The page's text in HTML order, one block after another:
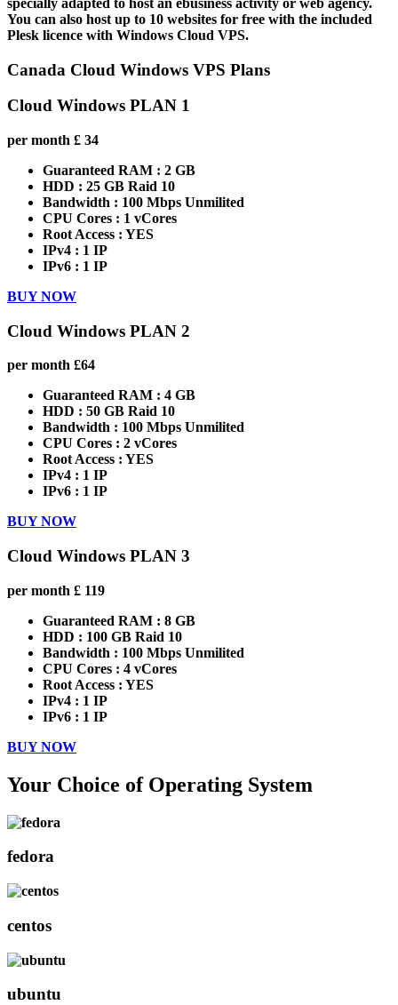
You can also host up to 10 websites for free with the included
Plesk licence with Windows Cloud VPS.
Canada Cloud Windows VPS Plans
Cloud Windows PLAN 1
per month £ 34
Guaranteed RAM : 2 GB
HDD : 25 GB Raid 10
Bandwidth : 100 Mbps Unmilited
CPU Cores : 1 vCores
Root Access : YES
IPv4 : 1 IP
IPv6 : 1 IP
BUY NOW
Cloud Windows PLAN 2
per month £64
Guaranteed RAM : 4 GB
HDD : 50 GB Raid 10
Bandwidth : 100 Mbps Unmilited
CPU Cores : 2 vCores
Root Access : YES
IPv4 : 1 IP
IPv6 : 1 IP
BUY NOW
Cloud Windows PLAN 3
per month £ 119
Guaranteed RAM : 8 GB
HDD : 100 GB Raid 10
Bandwidth : 100 Mbps Unmilited
CPU Cores : 4 vCores
Root Access : YES
IPv4 : 1 IP
IPv6 : 1 IP
BUY NOW
Your Choice of Operating System
fedora
centos
ubuntu